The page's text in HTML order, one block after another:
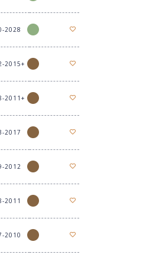
2028
2015+
2011+
2017
2012
2011
2010